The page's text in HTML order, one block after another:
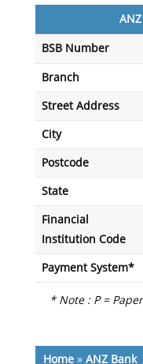
BSB Number
Branch
Street Address
City
Postcode
State
Financial
Institution Code
Payment System*
* Note : P =
Home» ANZ Bank